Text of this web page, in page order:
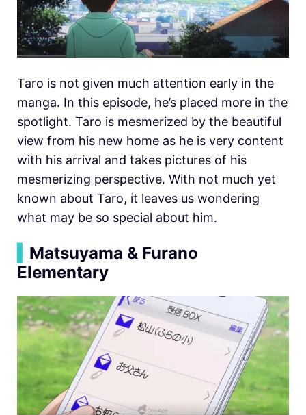
Taro is not given much attention early in the
manga. In this episode, he’s placed more in the
spotlight. Taro is mesmerized by the beautiful
view from his new home as he is very content
with his arrival and takes pictures of his
mesmerizing perspective. With not much yet
known about Taro, it leaves us wondering
what may be so special about him.
Matsuyama & Furano
Elementary